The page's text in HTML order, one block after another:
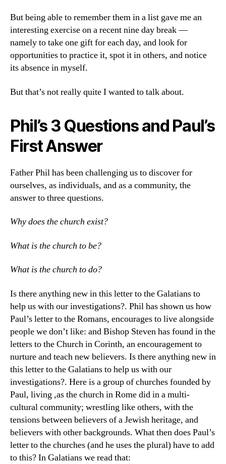
But being able to remember them in a list gave me an
interesting exercise on a recent nine day break —
namely to take one gift for each day, and look for
opportunities to practice it, spot it in others, and notice
its absence in myself.
But that’s not really quite I wanted to talk about.
Phil’s 3 Questions and Paul’s
First Answer
Father Phil has been challenging us to discover for
ourselves, as individuals, and as a community, the
answer to three questions.
Why does the church exist?
What is the church to be?
What is the church to do?
Is there anything new in this letter to the Galatians to
help us with our investigations?. Phil has shown us how
Paul’s letter to the Romans, encourages to live alongside
people we don’t like: and Bishop Steven has found in the
letters to the Church in Corinth, an encouragement to
nurture and teach new believers. Is there anything new in
this letter to the Galatians to help us with our
investigations?. Here is a group of churches founded by
Paul, living ,as the church in Rome did in a multi-
cultural community; wrestling like others, with the
tensions between believers of a Jewish heritage, and
believers with other backgrounds. What then does Paul’s
letter to the churches (and he uses the plural) have to add
to this? In Galatians we read that: